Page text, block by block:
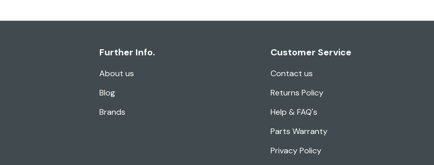
Further Info.
About us
Blog
Brands
Customer Service
Contact us
Returns Policy
Help & FAQ's
Parts Warranty
Privacy Policy